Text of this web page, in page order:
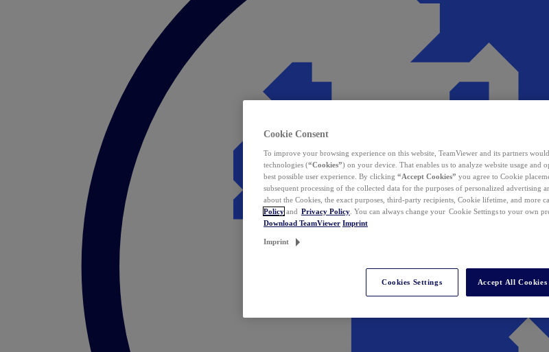
Cookie Consent
To improve your browsing experience on this website, TeamViewer and its partners
technologies (“Cookies”) on your device. That enables us to analyze website usage
best possible user experience. By clicking “Accept Cookies” you agree to Cookie
subsequent processing of the collected data for the purposes of personalized advertising
about the Cookies, the exact purposes, third-party recipients, Cookie lifetime, and more
Policy and Privacy Policy . You can always change your Cookie Settings to your own
Download TeamViewer Imprint
Imprint
Cookies Settings Accept All Cookies